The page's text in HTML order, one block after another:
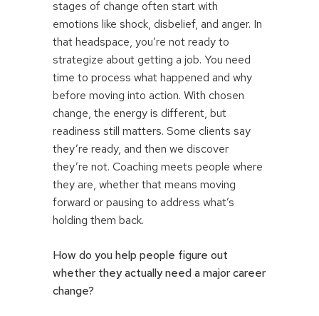
stages of change often start with
emotions like shock, disbelief, and anger. In
that headspace, you’re not ready to
strategize about getting a job. You need
time to process what happened and why
before moving into action. With chosen
change, the energy is different, but
readiness still matters. Some clients say
they’re ready, and then we discover
they’re not. Coaching meets people where
they are, whether that means moving
forward or pausing to address what’s
holding them back.
How do you help people figure out
whether they actually need a major career
change?